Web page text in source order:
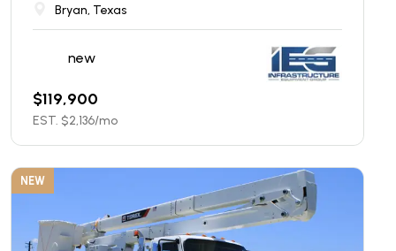
Bryan, Texas
new
$119,900
EST. $2,136/mo
NEW